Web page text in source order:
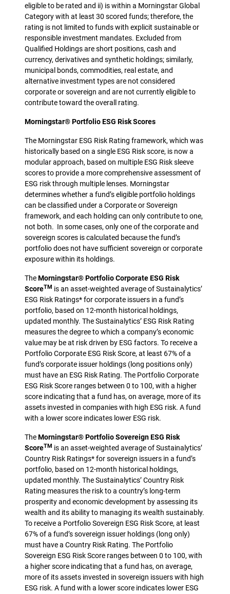
eligible to be rated and ii) is within a Morningstar Global
Category with at least 30 scored funds; therefore, the
rating is not limited to funds with explicit sustainable or
responsible investment mandates. Excluded from
Qualified Holdings are short positions, cash and
currency, derivatives and synthetic holdings; similarly,
municipal bonds, commodities, real estate, and
alternative investment types are not considered
corporate or sovereign and are not currently eligible to
contribute toward the overall rating.
Morningstar® Portfolio ESG Risk Scores
The Morningstar ESG Risk Rating framework, which was
historically based on a single ESG Risk score, is now a
modular approach, based on multiple ESG Risk sleeve
scores to provide a more comprehensive assessment of
ESG risk through multiple lenses. Morningstar
determines whether a fund’s eligible portfolio holdings
can be classified under a Corporate or Sovereign
framework, and each holding can only contribute to one,
not both. In some cases, only one of the corporate and
sovereign scores is calculated because the fund’s
portfolio does not have sufficient sovereign or corporate
exposure within its holdings.
TheMorningstar® Portfolio Corporate ESG Risk
ScoreTM is an asset-weighted average of Sustainalytics’
ESG Risk Ratings* for corporate issuers in a fund’s
portfolio, based on 12-month historical holdings,
updated monthly. The Sustainalytics’ ESG Risk Rating
measures the degree to which a company’s economic
value may be at risk driven by ESG factors. To receive a
Portfolio Corporate ESG Risk Score, at least 67% of a
fund’s corporate issuer holdings (long positions only)
must have an ESG Risk Rating. The Portfolio Corporate
ESG Risk Score ranges between 0 to 100, with a higher
score indicating that a fund has, on average, more of its
assets invested in companies with high ESG risk. A fund
with a lower score indicates lower ESG risk.
TheMorningstar® Portfolio Sovereign ESG Risk
ScoreTM is an asset-weighted average of Sustainalytics’
Country Risk Ratings* for sovereign issuers in a fund’s
portfolio, based on 12-month historical holdings,
updated monthly. The Sustainalytics’ Country Risk
Rating measures the risk to a country’s long-term
prosperity and economic development by assessing its
wealth and its ability to managing its wealth sustainably.
To receive a Portfolio Sovereign ESG Risk Score, at least
67% of a fund’s sovereign issuer holdings (long only)
must have a Country Risk Rating. The Portfolio
Sovereign ESG Risk Score ranges between 0 to 100, with
a higher score indicating that a fund has, on average,
more of its assets invested in sovereign issuers with high
ESG risk. A fund with a lower score indicates lower ESG